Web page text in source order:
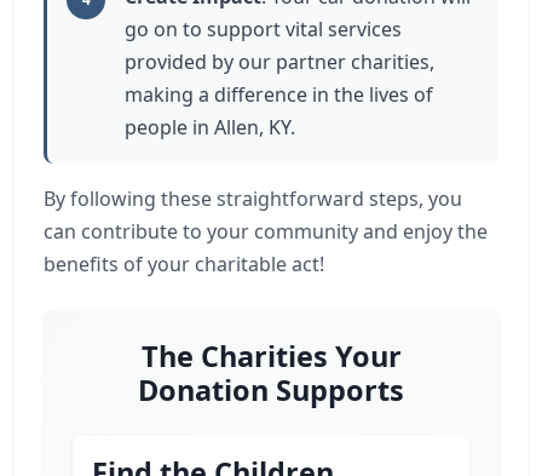
go on to support vital services
provided by our partner charities,
making a difference in the lives of
people in Allen, KY.
By following these straightforward steps, you
can contribute to your community and enjoy the
benefits of your charitable act!
The Charities Your
Donation Supports